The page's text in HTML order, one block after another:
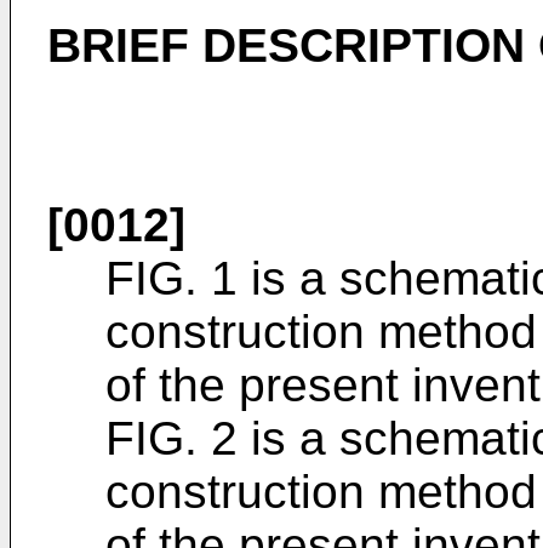
BRIEF
[0012]
FIG. 1 is a
construction
of the present
FIG. 2 is a
construction